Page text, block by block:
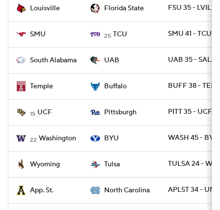
Louisville Florida State FSU 35 -
SMU 25 TCU SMU 41 - TCU
South Alabama UAB UAB 35 - SALA
Temple Buffalo BUFF 38 -
15 UCF Pittsburgh PITT 35 - UCF
22 Washington BYU WASH 45 - BYU
Wyoming Tulsa TULSA 24 -
App. St. North Carolina APLST 34 -